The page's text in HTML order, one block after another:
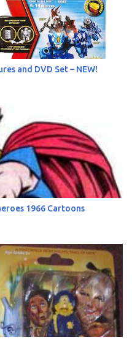
and DVD Set – NEW!
1966 Cartoons